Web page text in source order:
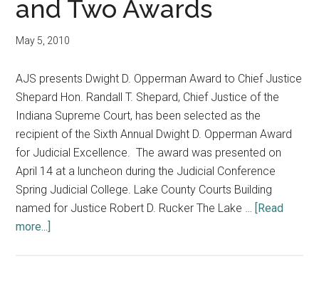
and Two Awards
May 5, 2010
AJS presents Dwight D. Opperman Award to Chief Justice
Shepard Hon. Randall T. Shepard, Chief Justice of the
Indiana Supreme Court, has been selected as the
recipient of the Sixth Annual Dwight D. Opperman Award
for Judicial Excellence. The award was presented on
April 14 at a luncheon during the Judicial Conference
Spring Judicial College. Lake County Courts Building
named for Justice Robert D. Rucker The Lake … [Read
more...]